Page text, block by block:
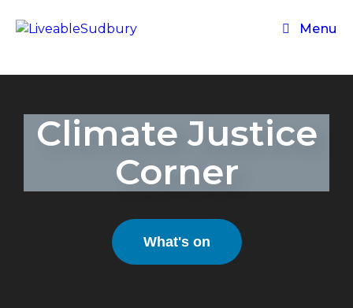
Menu
Climate Justice
Corner
What's on